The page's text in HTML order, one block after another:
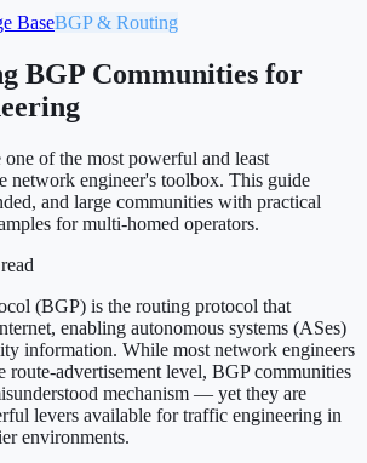
BaseBGP & Routing
BGP Communities for
of the most powerful and least
network engineer's toolbox. This guide
and large communities with practical
for multi-homed operators.
(BGP) is the routing protocol that
enabling autonomous systems (ASes)
information. While most network engineers
route-advertisement level, BGP communities
mechanism — yet they are
levers available for traffic engineering in
environments.